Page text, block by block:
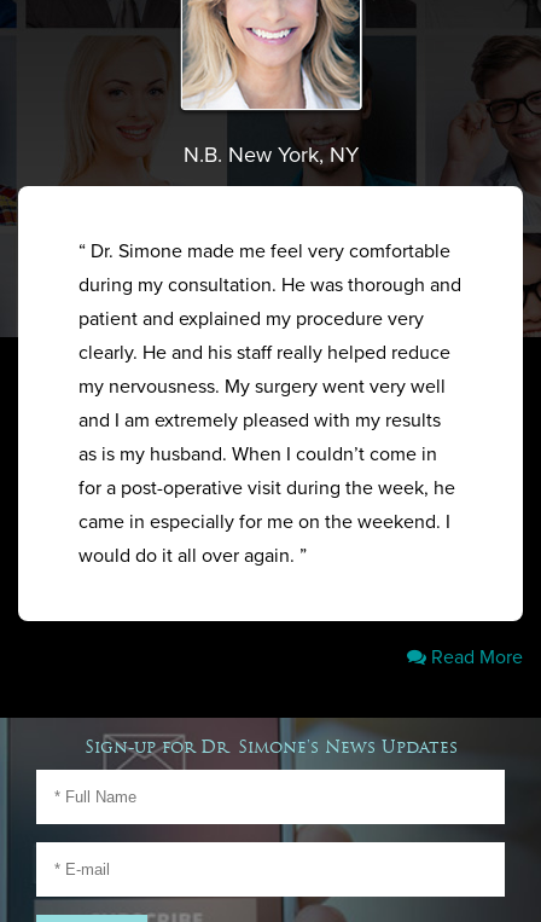
N.B. New York, NY
“ Dr. Simone made me feel very comfortable
during my consultation. He was thorough and
patient and explained my procedure very
clearly. He and his staff really helped reduce
my nervousness. My surgery went very well
and I am extremely pleased with my results
as is my husband. When I couldn’t come in
for a post-operative visit during the week, he
came in especially for me on the weekend. I
would do it all over again. ”
Read More
Sign-up for Dr. Simone's News Updates